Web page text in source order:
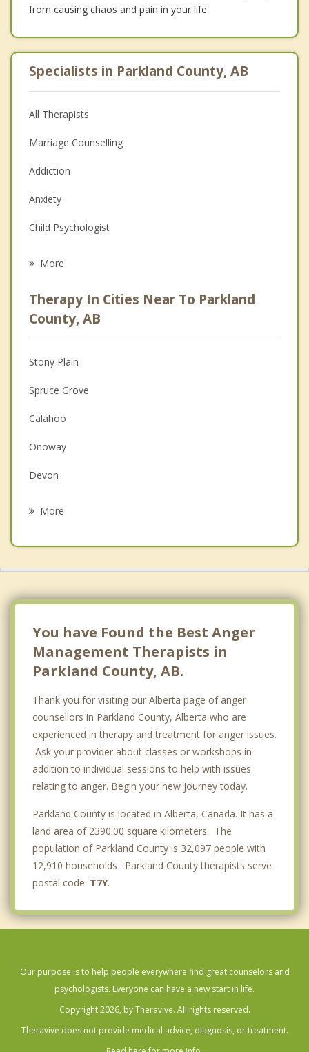
from causing chaos and pain in your life.
Specialists in Parkland County, AB
All Therapists
Marriage Counselling
Addiction
Anxiety
Child Psychologist
Psychologist
Christian Counselling
Couples Counselling
Depression
Family Counselling
Grief Counselling
Psychotherapist
More
Therapy In Cities Near To Parkland
County, AB
Stony Plain
Spruce Grove
Calahoo
Onoway
Devon
More
You have Found the Best Anger
Management Therapists in
Parkland County, AB.
Thank you for visiting our Alberta page of anger
counsellors in Parkland County, Alberta who are
experienced in therapy and treatment for anger issues.
Ask your provider about classes or workshops in
addition to individual sessions to help with issues
relating to anger. Begin your new journey today.
Parkland County is located in Alberta, Canada. It has a
land area of 2390.00 square kilometers. The
population of Parkland County is 32,097 people with
12,910 households . Parkland County therapists serve
postal code: T7Y.
Our purpose is to help people everywhere find great counselors and
psychologists. Everyone can have a new start in life.
Copyright 2026, by Theravive. All rights reserved.
Theravive does not provide medical advice, diagnosis, or treatment.